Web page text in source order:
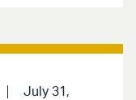
July 31,